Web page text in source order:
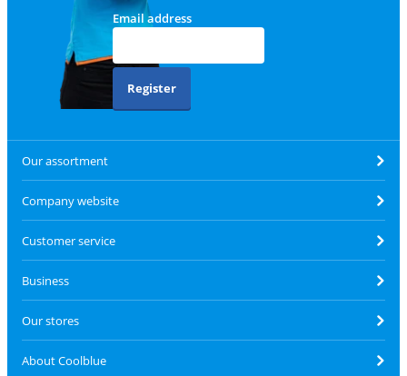
Email address
Register
Our assortment
Company website
Customer service
Business
Our stores
About Coolblue